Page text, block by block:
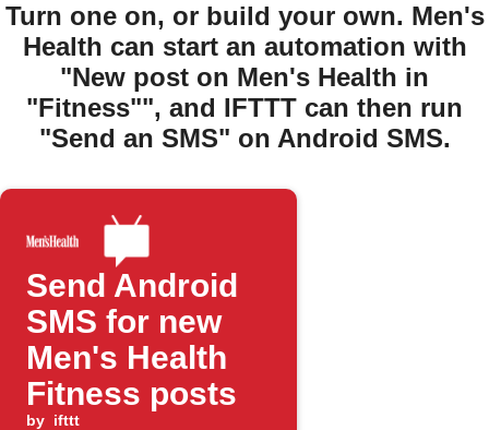
Turn one on, or build your own. Men's
Health can start an automation with
"New post on Men's Health in
"Fitness"", and IFTTT can then run
"Send an SMS" on Android SMS.
Send Android
SMS for new
Men's Health
Fitness posts
by ifttt